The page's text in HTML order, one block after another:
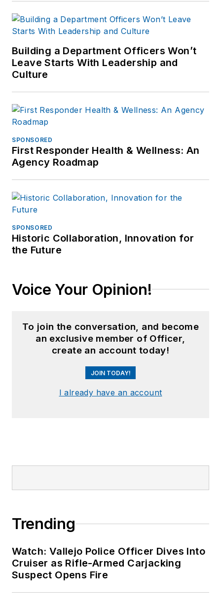
Building a Department Officers Won’t
Leave Starts With Leadership and
Culture
SPONSORED
First Responder Health & Wellness: An
Agency Roadmap
SPONSORED
Historic Collaboration, Innovation for
the Future
Voice Your Opinion!
To join the conversation, and become
an exclusive member of Officer,
create an account today!
JOIN TODAY!
I already have an account
Trending
Watch: Vallejo Police Officer Dives Into
Cruiser as Rifle-Armed Carjacking
Suspect Opens Fire